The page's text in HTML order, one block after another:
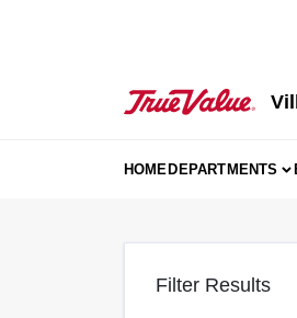
HOMEDEPARTMENTS
Filter Results